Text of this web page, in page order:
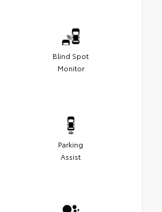
Blind Spot
Monitor
Parking
Assist